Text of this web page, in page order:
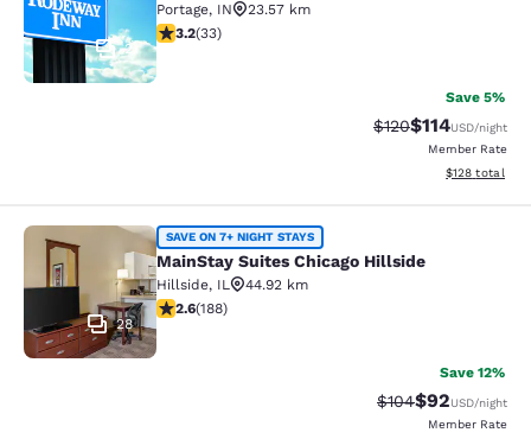
2
Portage, IN
23.57 km
3.18 stars rating. Good. 33 reviews
3.2(33)
Save 5%
Strikethrough Rate:
$120Discounted
$114USD/night
Member Rate
View
$128 total
MainStay Suites Chicago Hillside
28
SAVE ON 7+ NIGHT STAYS
MainStay Suites Chicago Hillside
Hillside, IL
44.92 km
2.63 stars rating. Fair. 188 reviews
2.6(188)
Save 12%
Strikethrough
$104Discounted
$92USD/night
Member Rate